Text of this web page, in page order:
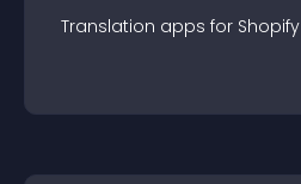
Translation apps for Shopify